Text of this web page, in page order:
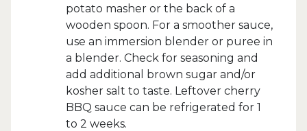
potato masher or the back of a
wooden spoon. For a smoother sauce,
use an immersion blender or puree in
a blender. Check for seasoning and
add additional brown sugar and/or
kosher salt to taste. Leftover cherry
BBQ sauce can be refrigerated for 1
to 2 weeks.